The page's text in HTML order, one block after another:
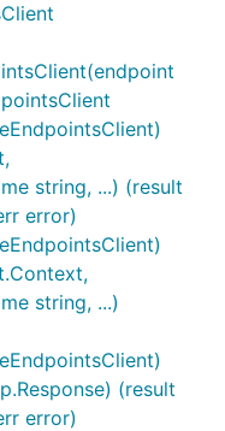
string, ...) (result
error)
string, ...)
(result
error)